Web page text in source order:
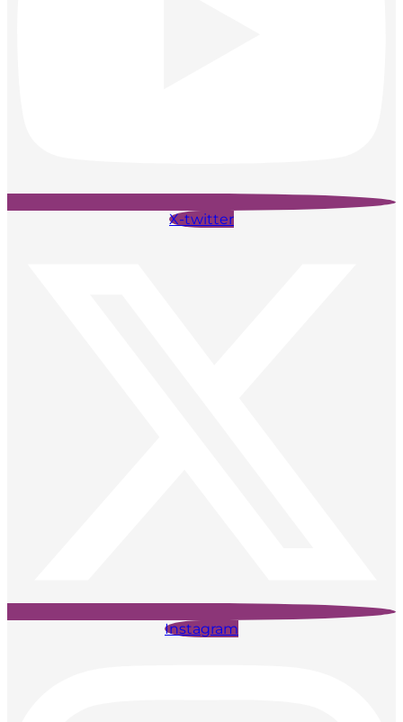
X-twitter
Instagram